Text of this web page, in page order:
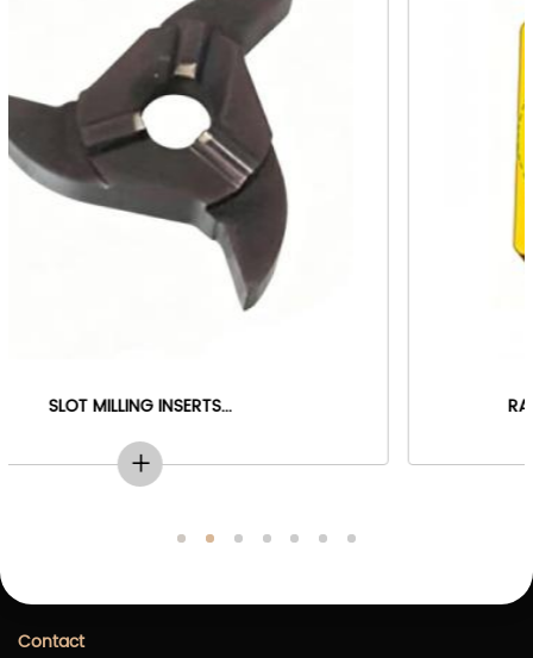
RADIUS DEBURRING MILLING INSERTS...
Contact